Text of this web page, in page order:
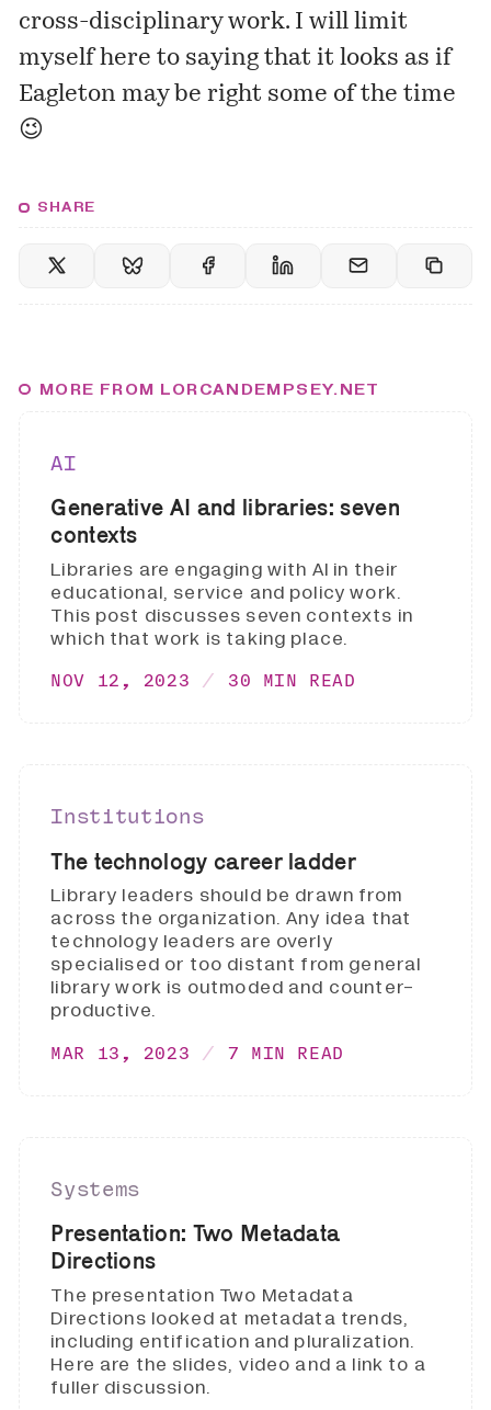
cross-disciplinary work. I will limit
myself here to saying that it looks as if
Eagleton may be right some of the time
😉
SHARE
MORE FROM LORCANDEMPSEY.NET
AI
Generative AI and libraries: seven
contexts
Libraries are engaging with AI in their
educational, service and policy work.
This post discusses seven contexts in
which that work is taking place.
NOV 12, 2023 30 MIN READ
Institutions
The technology career ladder
Library leaders should be drawn from
across the organization. Any idea that
technology leaders are overly
specialised or too distant from general
library work is outmoded and counter-
productive.
MAR 13, 2023 7 MIN READ
Systems
Presentation: Two Metadata
Directions
The presentation Two Metadata
Directions looked at metadata trends,
including entification and pluralization.
Here are the slides, video and a link to a
fuller discussion.